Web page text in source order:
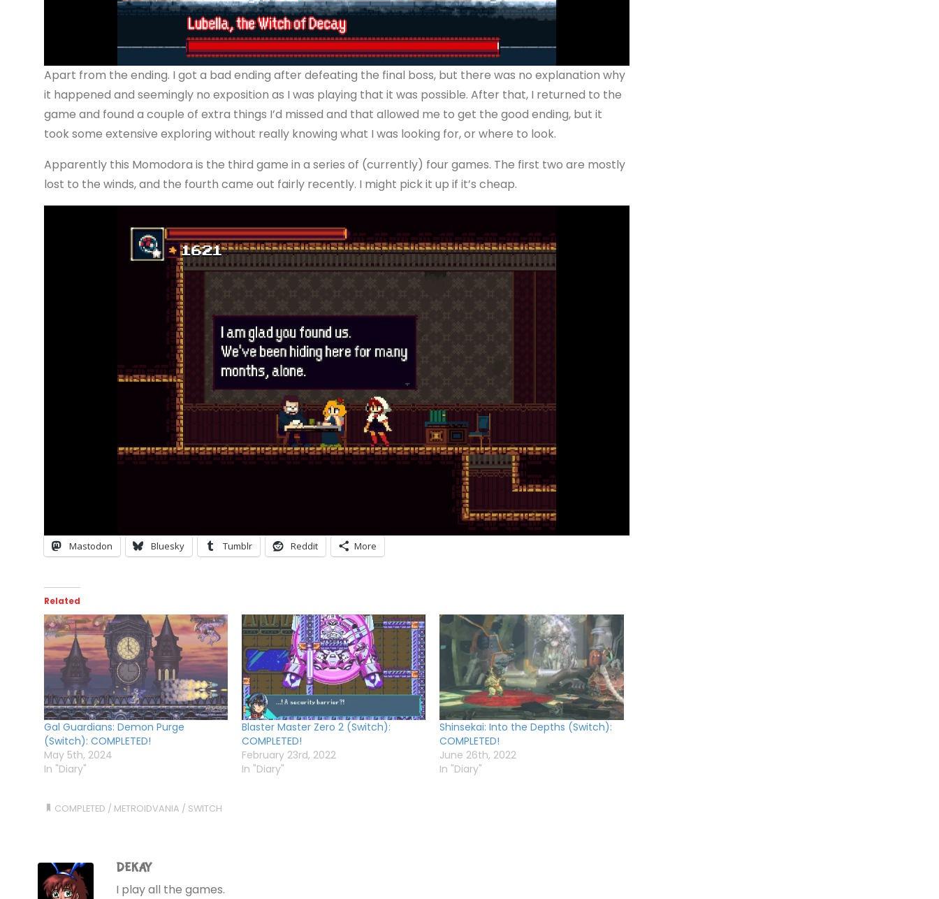
Apart from the ending. I got a bad ending after defeating the final boss, but there was no explanation why
it happened and seemingly no exposition as I was playing that it was possible. After that, I returned to the
game and found a couple of extra things I’d missed and that allowed me to get the good ending, but it
took some extensive exploring without really knowing what I was looking for, or where to look.
Apparently this Momodora is the third game in a series of (currently) four games. The first two are mostly
lost to the winds, and the fourth came out fairly recently. I might pick it up if it’s cheap.
Mastodon Bluesky Tumblr Reddit More
Related
Gal Guardians: Demon Purge
(Switch): COMPLETED!
May 5th, 2024
In "Diary"
Blaster Master Zero 2 (Switch):
COMPLETED!
February 23rd, 2022
In "Diary"
Shinsekai: Into the Depths (Switch):
COMPLETED!
June 26th, 2022
In "Diary"
COMPLETED / METROIDVANIA / SWITCH
DEKAY
I play all the games.